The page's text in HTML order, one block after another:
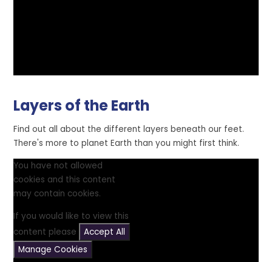
Layers of the Earth
Find out all about the different layers beneath our feet.
There's more to planet Earth than you might first think.
You have not allowed
cookies and this content
may contain cookies.
If you would like to view this
content please
Accept All
Manage Cookies